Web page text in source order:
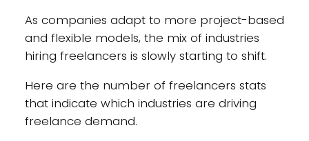
As companies adapt to more project-based
and flexible models, the mix of industries
hiring freelancers is slowly starting to shift.
Here are the number of freelancers stats
that indicate which industries are driving
freelance demand.